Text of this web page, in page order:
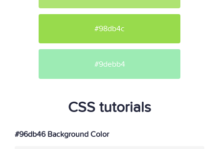
#98db4c
#9debb4
CSS tutorials
#96db46 Background Color